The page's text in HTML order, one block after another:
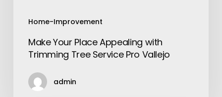
Home-Improvement
Make Your Place Appealing with
Trimming Tree Service Pro Vallejo
admin